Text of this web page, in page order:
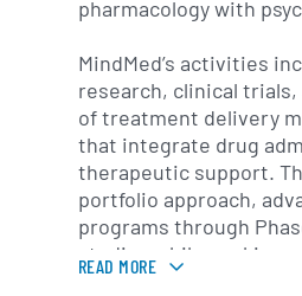
pharmacology with
MindMed’s activities
research, clinical
of treatment delivery
that integrate drug
therapeutic support.
portfolio approach,
programs through
studies while seeking
approval. Services and
READ MORE